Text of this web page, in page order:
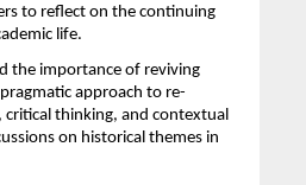
to reflect on the continuing
life.
the importance of reviving
approach to re-
thinking, and contextual
on historical themes in